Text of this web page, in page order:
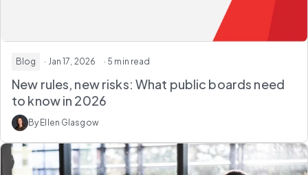
Blog · Jan 17, 2026 · 5 min read
New rules, new risks: What public boards need
to know in 2026
By Ellen Glasgow